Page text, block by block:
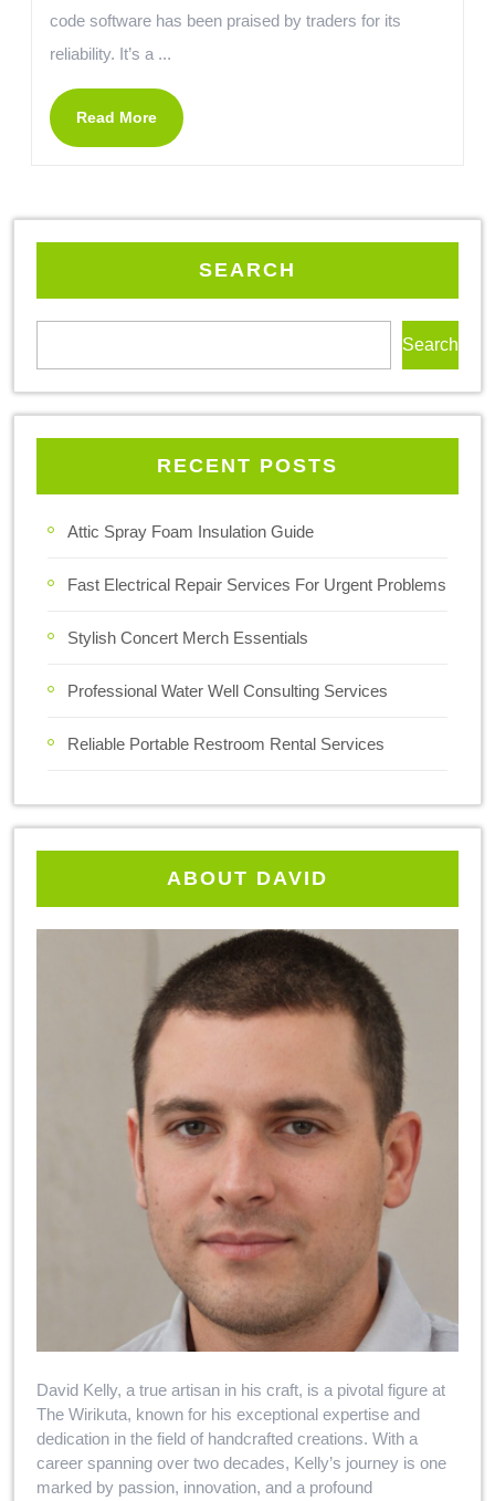
code software has been praised by traders for its
reliability. It’s a ...
Read More
SEARCH
Search
RECENT POSTS
Attic Spray Foam Insulation Guide
Fast Electrical Repair Services For Urgent Problems
Stylish Concert Merch Essentials
Professional Water Well Consulting Services
Reliable Portable Restroom Rental Services
ABOUT DAVID
David Kelly, a true artisan in his craft, is a pivotal figure at
The Wirikuta, known for his exceptional expertise and
dedication in the field of handcrafted creations. With a
career spanning over two decades, Kelly’s journey is one
marked by passion, innovation, and a profound